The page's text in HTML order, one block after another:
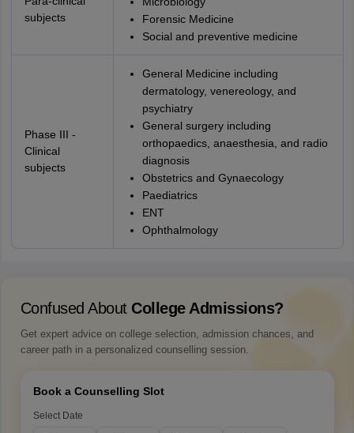
subjects
Forensic Medicine
Social and preventive medicine
Phase III -
Clinical
subjects
General Medicine including
dermatology, venereology, and
psychiatry
General surgery including
orthopaedics, anaesthesia, and radio
diagnosis
Obstetrics and Gynaecology
Paediatrics
ENT
Ophthalmology
Confused About College Admissions?
Get expert advice on college selection, admission chances, and
career path in a personalized counselling session.
Book a Counselling Slot
Select Date